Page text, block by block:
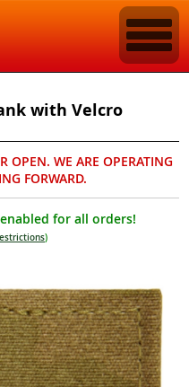
with Velcro
OPEN. WE ARE OPERATING
FORWARD.
for all orders!
)